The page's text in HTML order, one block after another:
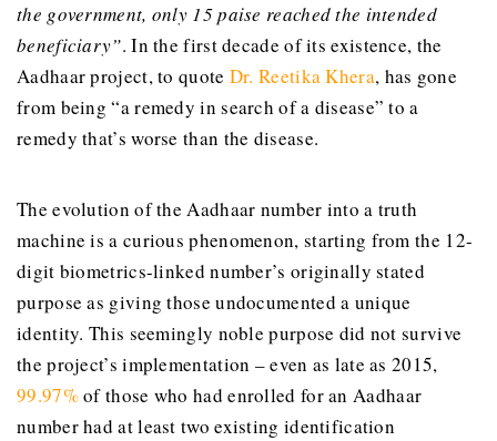
the government, only 15 paise reached the intended
beneficiary”. In the first decade of its existence, the
Aadhaar project, to quote Dr. Reetika Khera, has gone
from being “a remedy in search of a disease” to a
remedy that’s worse than the disease.
The evolution of the Aadhaar number into a truth
machine is a curious phenomenon, starting from the 12-
digit biometrics-linked number’s originally stated
purpose as giving those undocumented a unique
identity. This seemingly noble purpose did not survive
the project’s implementation – even as late as 2015,
99.97%of those who had enrolled for an Aadhaar
number had at least two existing identification